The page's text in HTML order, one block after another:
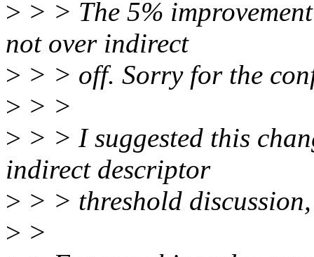
> > > The 5%
not over indirect
> > > off. Sorry for the
> > >
> > > I suggested this
indirect descriptor
> > > threshold
> >